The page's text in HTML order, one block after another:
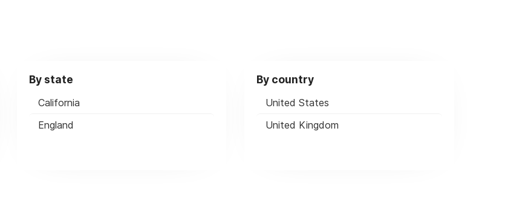
By state
California
England
By country
United States
United Kingdom